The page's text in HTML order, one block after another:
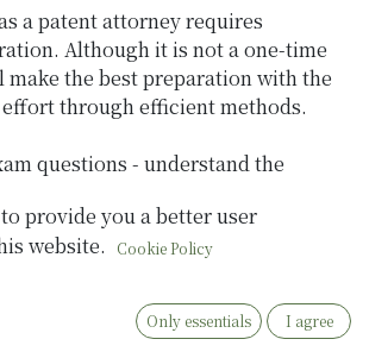
a patent attorney requires
Although it is not a one-time
make the best preparation with the
through efficient methods.
questions - understand the
for Patent Attorney
training questions for patent
provide you a better user
website.
Cookie Policy
Only essentials I agree